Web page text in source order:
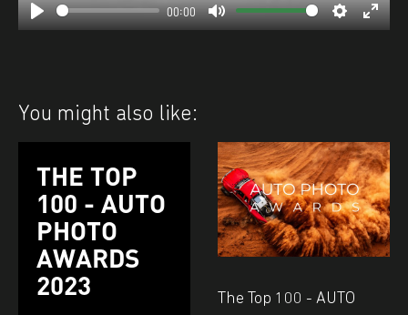
Play
00:00
Mute Settings
Enter
You might also like:
THE TOP
100 - AUTO
PHOTO
AWARDS
2023
The Top 100 - AUTO